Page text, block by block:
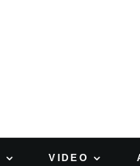
VIDEO